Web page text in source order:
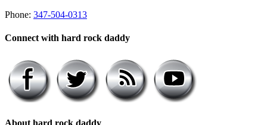
Phone: 347-504-0313
Connect with hard rock daddy
About hard rock daddy